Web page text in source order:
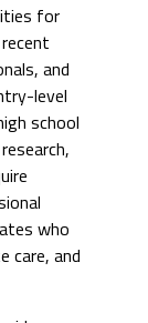
for
and
level
school
who
care, and